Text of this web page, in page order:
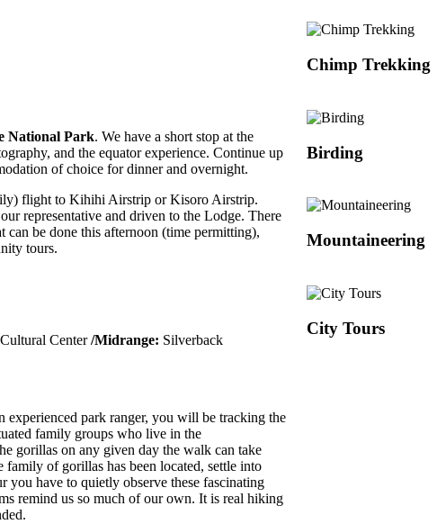
National Park. We have a short stop at the
and the equator experience. Continue up
of choice for dinner and overnight.
flight to Kihihi Airstrip or Kisoro Airstrip.
representative and driven to the Lodge. There
can be done this afternoon (time permitting),
tours.
Center/Midrange: Silverback
experienced park ranger, you will be tracking the
family groups who live in the
gorillas on any given day the walk can take
of gorillas has been located, settle into
you have to quietly observe these fascinating
remind us so much of our own. It is real hiking
Chimp Trekking
Birding
Mountaineering
City Tours